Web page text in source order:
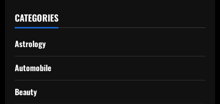
CATEGORIES
Astrology
Automobile
Beauty